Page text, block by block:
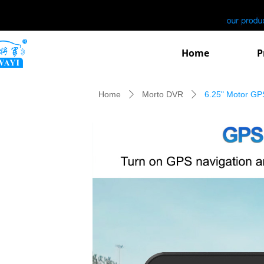
Home
Home ꄲ Morto DVR ꄲ 6.25" Motor